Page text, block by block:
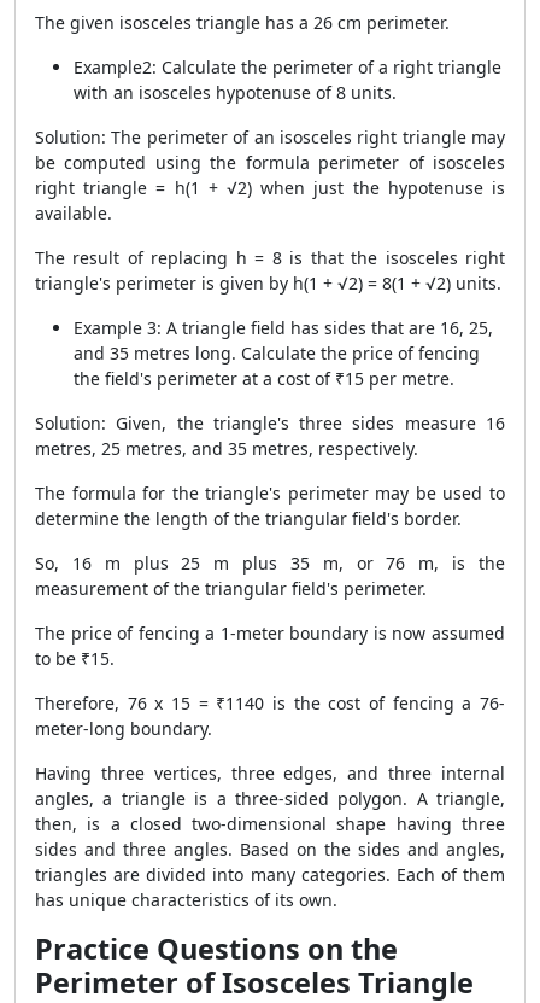
The given isosceles triangle has a 26 cm perimeter.
Example2: Calculate the perimeter of a right triangle
with an isosceles hypotenuse of 8 units.
Solution: The perimeter of an isosceles right triangle may
be computed using the formula perimeter of isosceles
right triangle = h(1 + √2) when just the hypotenuse is
available.
The result of replacing h = 8 is that the isosceles right
triangle's perimeter is given by h(1 + √2) = 8(1 + √2) units.
Example 3: A triangle field has sides that are 16, 25,
and 35 metres long. Calculate the price of fencing
the field's perimeter at a cost of ₹15 per metre.
Solution: Given, the triangle's three sides measure 16
metres, 25 metres, and 35 metres, respectively.
The formula for the triangle's perimeter may be used to
determine the length of the triangular field's border.
So, 16 m plus 25 m plus 35 m, or 76 m, is the
measurement of the triangular field's perimeter.
The price of fencing a 1-meter boundary is now assumed
to be ₹15.
Therefore, 76 x 15 = ₹1140 is the cost of fencing a 76-
meter-long boundary.
Having three vertices, three edges, and three internal
angles, a triangle is a three-sided polygon. A triangle,
then, is a closed two-dimensional shape having three
sides and three angles. Based on the sides and angles,
triangles are divided into many categories. Each of them
has unique characteristics of its own.
Practice Questions on the
Perimeter of Isosceles Triangle